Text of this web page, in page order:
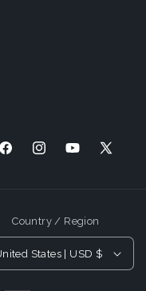
FacebookInstagramYouTube
X
Country / Region
United States | USD $